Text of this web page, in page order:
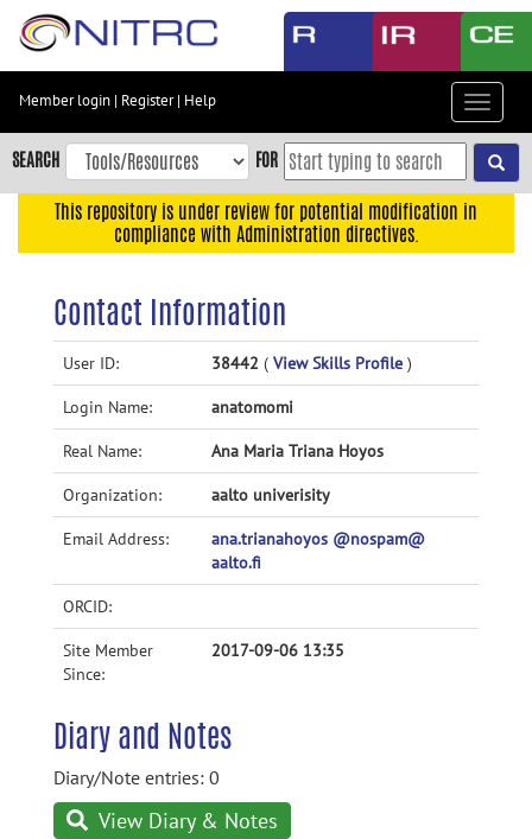
Skip
content
Skip
to
navigation
Accessibility
Member login | Register| Help
Toggle
SEARCH FOR
This repository is under review for potential modification in
compliance with Administration directives.
Contact Information
User ID: 38442 ( View Skills Profile )
Login Name: anatomomi
Real Name: Ana Maria Triana Hoyos
Organization: aalto univerisity
Email Address:
ana.trianahoyos @nospam@
aalto.fi
ORCID:
Site Member
Since:
2017-09-06 13:35
Diary and Notes
Diary/Note entries: 0
View Diary & Notes